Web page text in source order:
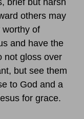
brief but harsh
others may
worthy of
and have the
not gloss over
but see them
to God and a
for grace.